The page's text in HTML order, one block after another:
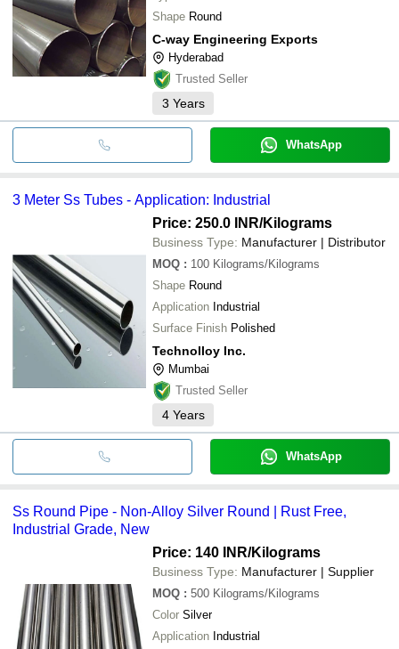
Shape Round
C-way Engineering Exports
Hyderabad
Trusted Seller
3 Years
WhatsApp
3 Meter Ss Tubes - Application: Industrial
Price: 250.0 INR/Kilograms
Business Type: Manufacturer | Distributor
MOQ : 100 Kilograms/Kilograms
Shape Round
Application Industrial
Surface Finish Polished
Technolloy Inc.
Mumbai
Trusted Seller
4 Years
WhatsApp
Ss Round Pipe - Non-Alloy Silver Round | Rust Free,
Industrial Grade, New
Price: 140 INR/Kilograms
Business Type: Manufacturer | Supplier
MOQ : 500 Kilograms/Kilograms
Color Silver
Application Industrial